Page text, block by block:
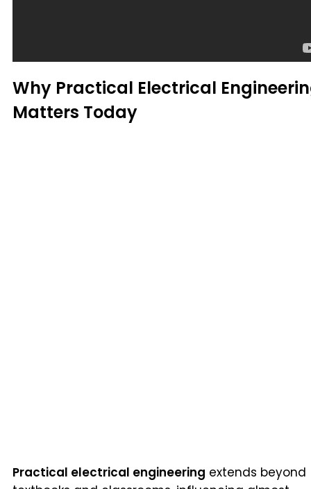
Why Practical Electrical
Matters Today
Practical electrical engineering extends beyond